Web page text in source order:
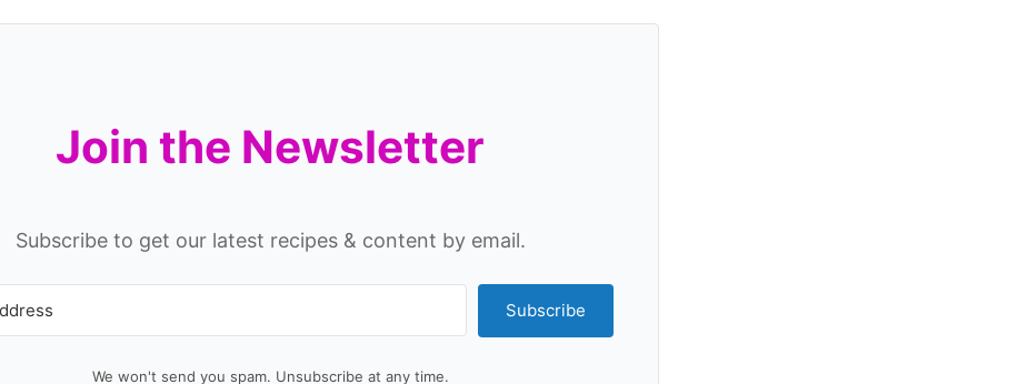
Join the Newsletter
Subscribe to get our latest recipes & content by email.
Subscribe
We won't send you spam. Unsubscribe at any time.